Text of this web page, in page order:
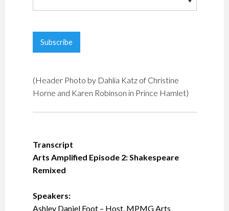
(Header Photo by Dahlia Katz of Christine
Horne and Karen Robinson in Prince Hamlet)
Transcript
Arts Amplified Episode 2: Shakespeare
Remixed
Speakers:
Ashley Daniel Foot – Host, MPMG Arts